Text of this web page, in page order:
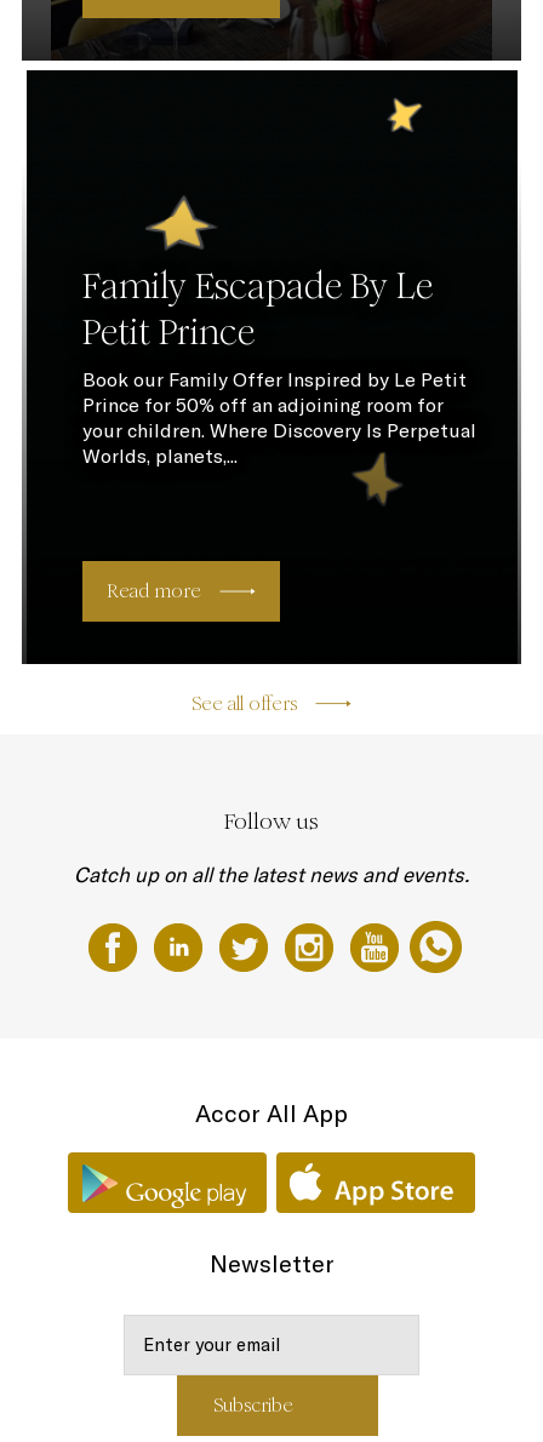
Family Escapade By Le
Petit Prince
Book our Family Offer Inspired by Le Petit
Prince for 50% off an adjoining room for
your children. Where Discovery Is Perpetual
Worlds, planets,...
Read more
See all offers
Follow us
Catch up on all the latest news and events.
Accor All App
Newsletter